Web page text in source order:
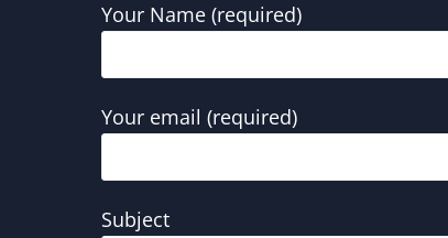
Your Name (required)
Your email (required)
Subject